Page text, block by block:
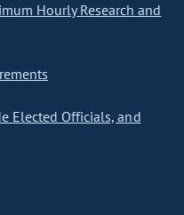
Hourly Research and
Elected Officials, and